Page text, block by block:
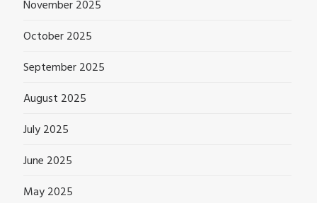
November 2025
October 2025
September 2025
August 2025
July 2025
June 2025
May 2025